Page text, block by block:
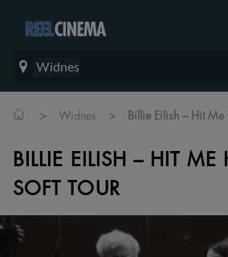
Widnes
> Widnes > Billie Eilish – Hit
BILLIE EILISH – HIT ME
SOFT TOUR